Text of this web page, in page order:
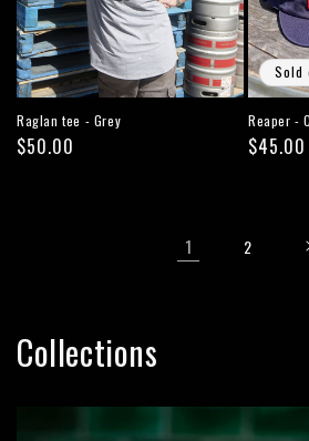
Raglan tee - Grey
Regular
$50.00
Sold
Reaper -
Regular
$45.00
1 2
Collections